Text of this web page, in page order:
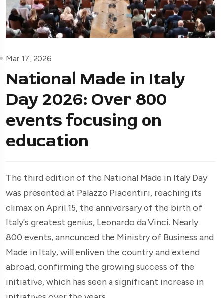
Mar 17, 2026
National Made in Italy
Day 2026: Over 800
events focusing on
education
The third edition of the National Made in Italy Day
was presented at Palazzo Piacentini, reaching its
climax on April 15, the anniversary of the birth of
Italy's greatest genius, Leonardo da Vinci. Nearly
800 events, announced the Ministry of Business and
Made in Italy, will enliven the country and extend
abroad, confirming the growing success of the
initiative, which has seen a significant increase in